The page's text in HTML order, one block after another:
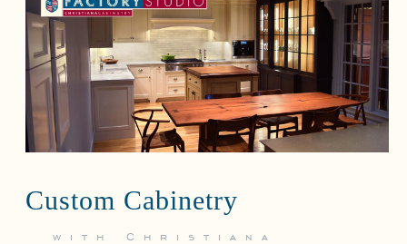
Custom Cabinetry
with Christiana